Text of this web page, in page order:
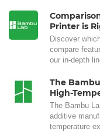
Printer is
Discover
compare
our in-depth
The
High-
The Bambu
additive
temperature